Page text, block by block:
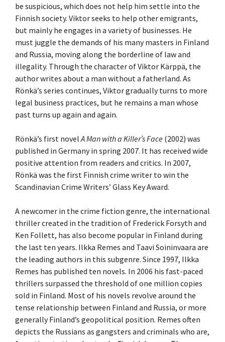
be suspicious, which does not help him settle into the
Finnish society. Viktor seeks to help other emigrants,
but mainly he engages in a variety of businesses. He
must juggle the demands of his many masters in Finland
and Russia, moving along the borderline of law and
illegality. Through the character of Viktor Kärppä, the
author writes about a man without a fatherland. As
Rönkä’s series continues, Viktor gradually turns to more
legal business practices, but he remains a man whose
past turns up again and again.
Rönkä’s first novel A Man with a Killer’s Face (2002) was
published in Germany in spring 2007. It has received wide
positive attention from readers and critics. In 2007,
Rönkä was the first Finnish crime writer to win the
Scandinavian Crime Writers’ Glass Key Award.
A newcomer in the crime fiction genre, the international
thriller created in the tradition of Frederick Forsyth and
Ken Follett, has also become popular in Finland during
the last ten years. Ilkka Remes and Taavi Soininvaara are
the leading authors in this subgenre. Since 1997, Ilkka
Remes has published ten novels. In 2006 his fast-paced
thrillers surpassed the threshold of one million copies
sold in Finland. Most of his novels revolve around the
tense relationship between Finland and Russia, or more
generally Finland’s geopolitical position. Remes often
depicts the Russians as gangsters and criminals who are,